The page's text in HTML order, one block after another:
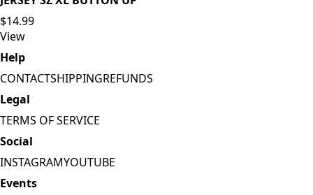
$14.99
View
Help
CONTACTSHIPPINGREFUNDS
Legal
TERMS OF SERVICE
Social
INSTAGRAMYOUTUBE
Events